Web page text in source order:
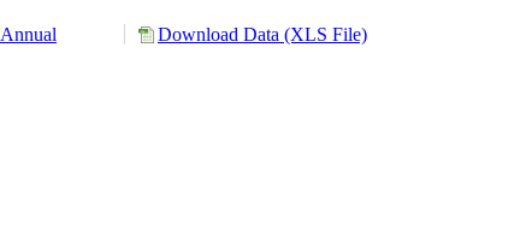
Annual Download Data (XLS File)